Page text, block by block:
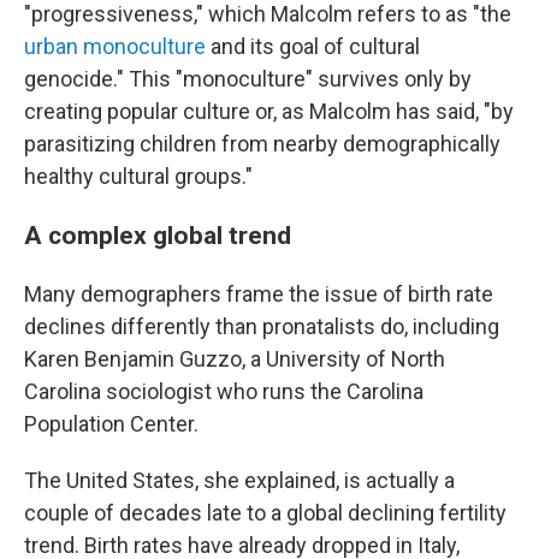
"progressiveness," which Malcolm refers to as "the
urban monoculture and its goal of cultural
genocide." This "monoculture" survives only by
creating popular culture or, as Malcolm has said, "by
parasitizing children from nearby demographically
healthy cultural groups."
A complex global trend
Many demographers frame the issue of birth rate
declines differently than pronatalists do, including
Karen Benjamin Guzzo, a University of North
Carolina sociologist who runs the Carolina
Population Center.
The United States, she explained, is actually a
couple of decades late to a global declining fertility
trend. Birth rates have already dropped in Italy,